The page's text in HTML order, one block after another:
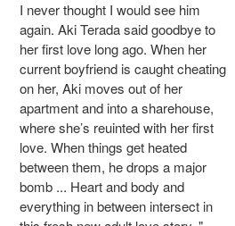
I never thought I would see him
again. Aki Terada said goodbye to
her first love long ago. When her
current boyfriend is caught cheating
on her, Aki moves out of her
apartment and into a sharehouse,
where she’s reuinted with her first
love. When things get heated
between them, he drops a major
bomb ... Heart and body and
everything in between intersect in